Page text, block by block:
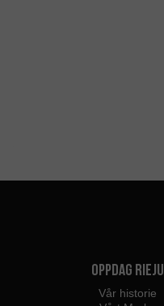
Oppdag Rieju
Vår historie